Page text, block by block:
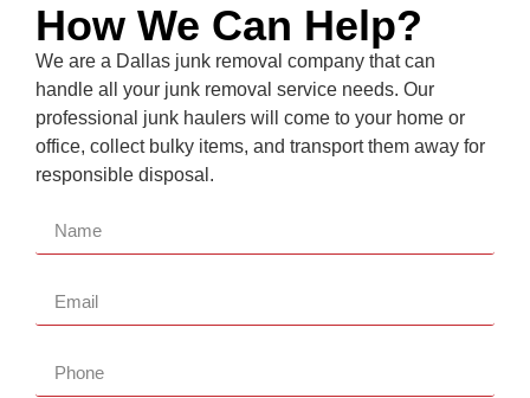
How We Can Help?
We are a Dallas junk removal company that can
handle all your junk removal service needs. Our
professional junk haulers will come to your home or
office, collect bulky items, and transport them away for
responsible disposal.